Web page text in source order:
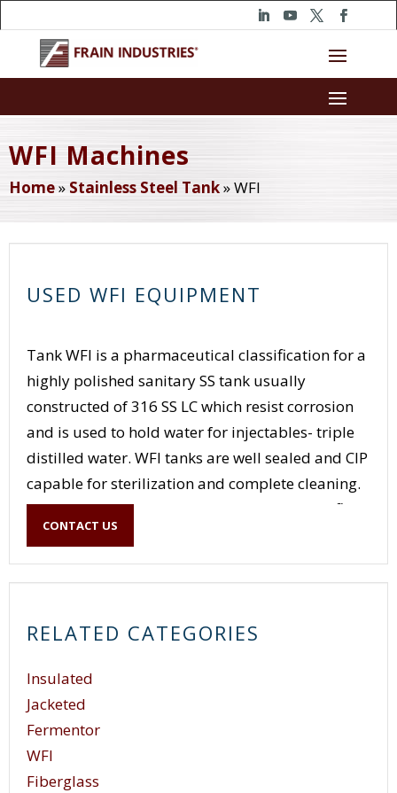
WFI Machines
Home» Stainless Steel Tank»WFI
USED WFI EQUIPMENT
Tank WFI is a pharmaceutical classification for a
highly polished sanitary SS tank usually
constructed of 316 SS LC which resist corrosion
and is used to hold water for injectables- triple
distilled water. WFI tanks are well sealed and CIP
capable for sterilization and complete cleaning.
Finishes and the type of valving nozzles and flow
through these tanks need must be complete and
void of any pits, cracks, and crevices.
CONTACT US
RELATED CATEGORIES
Insulated
Jacketed
Fermentor
WFI
Fiberglass